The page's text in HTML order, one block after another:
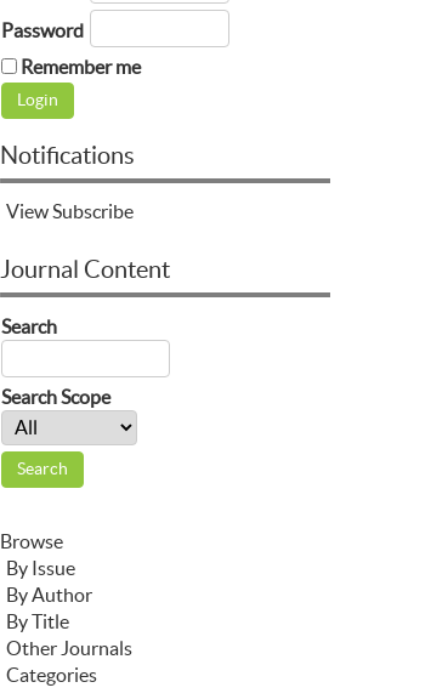
Password
Remember me
Notifications
ViewSubscribe
Journal Content
Search
Search Scope
Browse
By Issue
By Author
By Title
Other Journals
Categories